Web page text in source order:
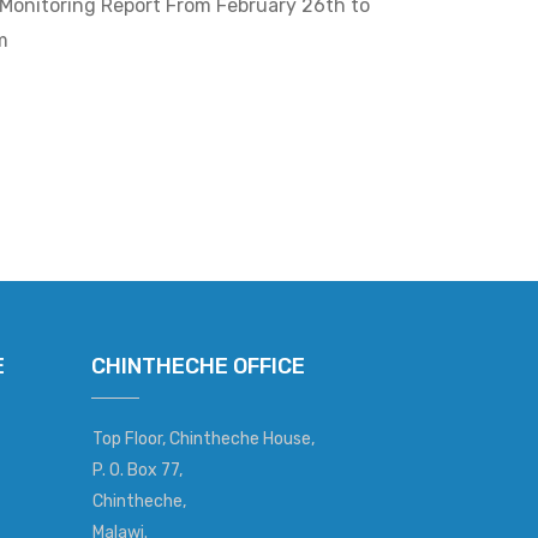
Report From February 26th to
CHINTHECHE OFFICE
Top Floor, Chintheche House,
P. O. Box 77,
Chintheche,
Malawi.